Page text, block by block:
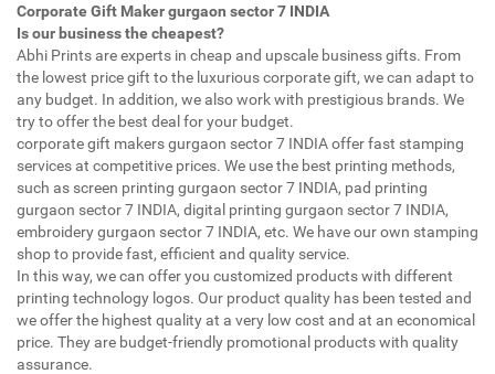
Corporate Gift Maker gurgaon sector 7 INDIA
Is our business the cheapest?
Abhi Prints are experts in cheap and upscale business gifts. From
the lowest price gift to the luxurious corporate gift, we can adapt to
any budget. In addition, we also work with prestigious brands. We
try to offer the best deal for your budget.
corporate gift makers gurgaon sector 7 INDIA offer fast stamping
services at competitive prices. We use the best printing methods,
such as screen printing gurgaon sector 7 INDIA, pad printing
gurgaon sector 7 INDIA, digital printing gurgaon sector 7 INDIA,
embroidery gurgaon sector 7 INDIA, etc. We have our own stamping
shop to provide fast, efficient and quality service.
In this way, we can offer you customized products with different
printing technology logos. Our product quality has been tested and
we offer the highest quality at a very low cost and at an economical
price. They are budget-friendly promotional products with quality
assurance.